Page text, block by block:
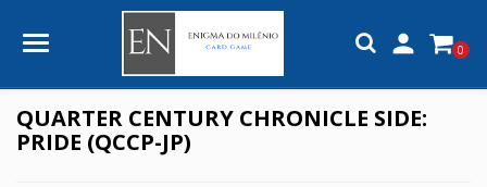
 0
QUARTER CENTURY CHRONICLE SIDE:
PRIDE (QCCP-JP)